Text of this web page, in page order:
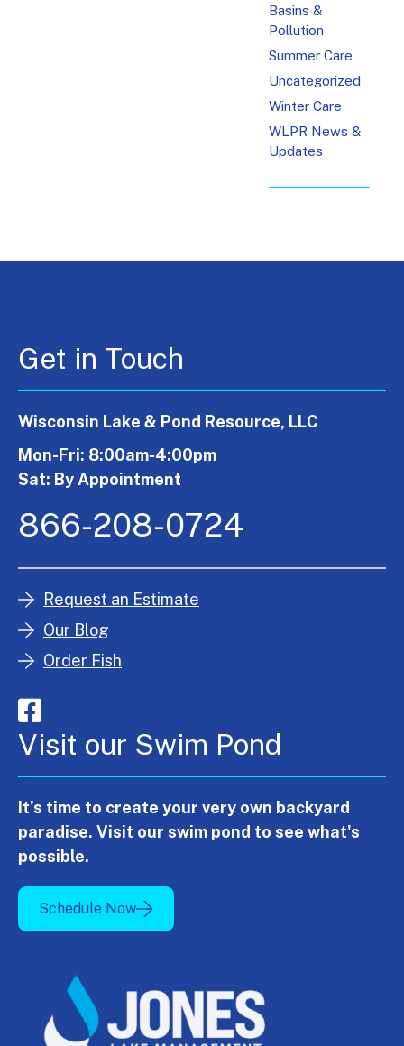
Basins &
Pollution
Summer Care
Uncategorized
Winter Care
WLPR News &
Updates
Get in Touch
Wisconsin Lake & Pond Resource, LLC
Mon-Fri: 8:00am-4:00pm
Sat: By Appointment
866-208-0724
Request an Estimate
Our Blog
Order Fish
Visit our Swim Pond
It's time to create your very own backyard
paradise. Visit our swim pond to see what's
possible.
Schedule Now